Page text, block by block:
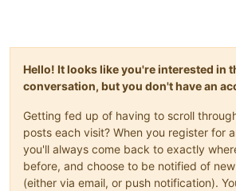
Hello! It looks like you're interested in
conversation, but you don't have an
Getting fed up of having to scroll
posts each visit? When you register for
you'll always come back to exactly
before, and choose to be notified of
(either via email, or push notification).